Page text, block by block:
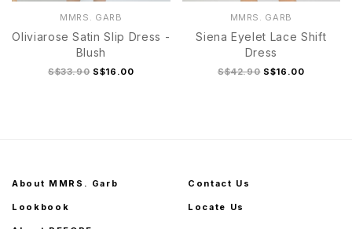
MMRS. GARB
Oliviarose Satin Slip Dress -
Blush
S$33.90 S$16.00
MMRS. GARB
Siena Eyelet Lace Shift
Dress
S$42.90 S$16.00
About MMRS. Garb
Lookbook
Contact Us
Locate Us